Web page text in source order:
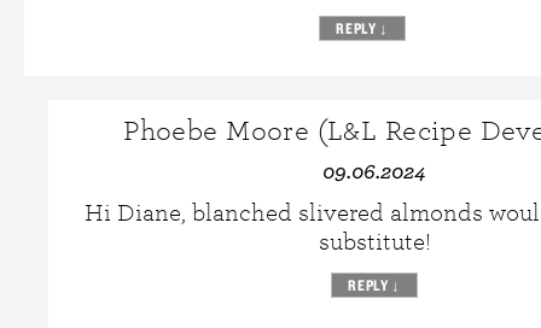
REPLY ↓
Phoebe Moore (L&L Recipe
09.06.2024
Hi Diane, blanched slivered almonds
substitute!
REPLY ↓